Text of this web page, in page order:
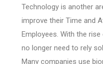
Technology is another
improve their Time and
Employees. With the
no longer need to rely
Many companies use